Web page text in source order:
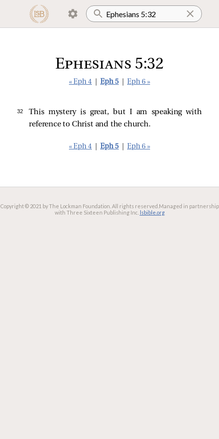
Ephesians 5:32
« Eph 4 Eph 5 Eph 6 »
32
This mystery is great, but I am speaking with
reference to Christ and the church.
« Eph 4 Eph 5 Eph 6 »
Copyright © 2021 by The Lockman Foundation. All rights reserved. Managed in partnership
with Three Sixteen Publishing Inc. lsbible.org